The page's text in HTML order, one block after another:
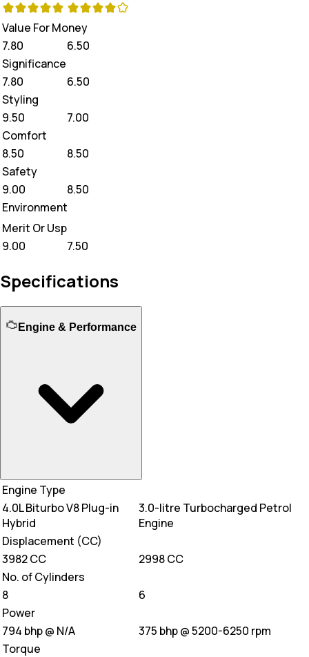
Value For Money
7.80
6.50
Significance
7.80
6.50
Styling
9.50
7.00
Comfort
8.50
8.50
Safety
9.00
8.50
Environment
Merit Or Usp
9.00
7.50
Specifications
Engine & Performance
Engine Type
4.0L Biturbo V8 Plug-in
Hybrid
3.0-litre Turbocharged Petrol
Engine
Displacement (CC)
3982 CC
2998 CC
No. of Cylinders
8
6
Power
794 bhp @ N/A
375 bhp @ 5200-6250 rpm
Torque